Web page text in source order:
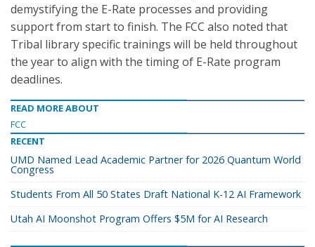
demystifying the E-Rate processes and providing
support from start to finish. The FCC also noted that
Tribal library specific trainings will be held throughout
the year to align with the timing of E-Rate program
deadlines.
READ MORE ABOUT
FCC
RECENT
UMD Named Lead Academic Partner for 2026 Quantum World
Congress
Students From All 50 States Draft National K-12 AI Framework
Utah AI Moonshot Program Offers $5M for AI Research